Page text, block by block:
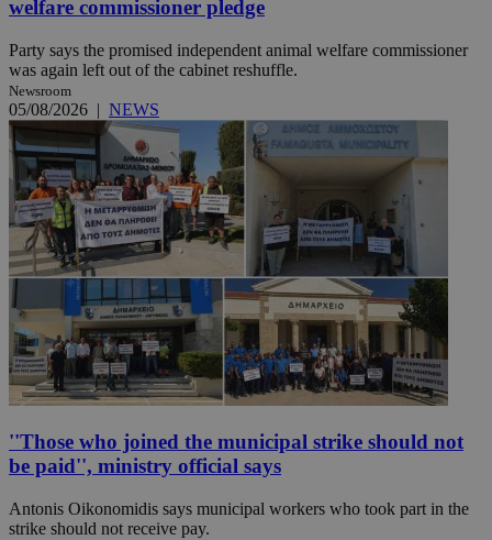
welfare commissioner pledge
Party says the promised independent animal welfare commissioner
was again left out of the cabinet reshuffle.
Newsroom
05/08/2026 | NEWS
''Those who joined the municipal strike should not
be paid'', ministry official says
Antonis Oikonomidis says municipal workers who took part in the
strike should not receive pay.